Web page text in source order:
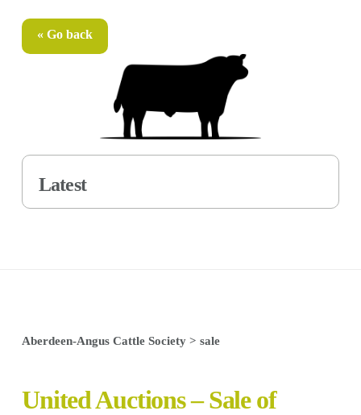
« Go back
Latest
Aberdeen-Angus Cattle Society> sale
United Auctions – Sale of